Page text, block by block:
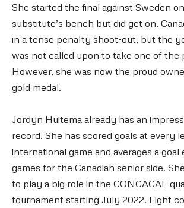
She started the final against Sweden
substitute’s bench but did get on.
in a tense penalty shoot-out, but the
was not called upon to take one of the
However, she was now the proud
gold medal.
Jordyn Huitema already has an
record. She has scored goals at every
international game and averages a
games for the Canadian senior side.
to play a big role in the CONCACAF
tournament starting July 2022. Eight